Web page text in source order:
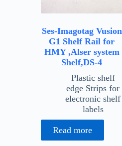
Ses-Imagotag Vusion
G1 Shelf Rail for
HMY ,Alser system
Shelf,DS-4
Plastic shelf
edge Strips for
electronic shelf
labels
Read more